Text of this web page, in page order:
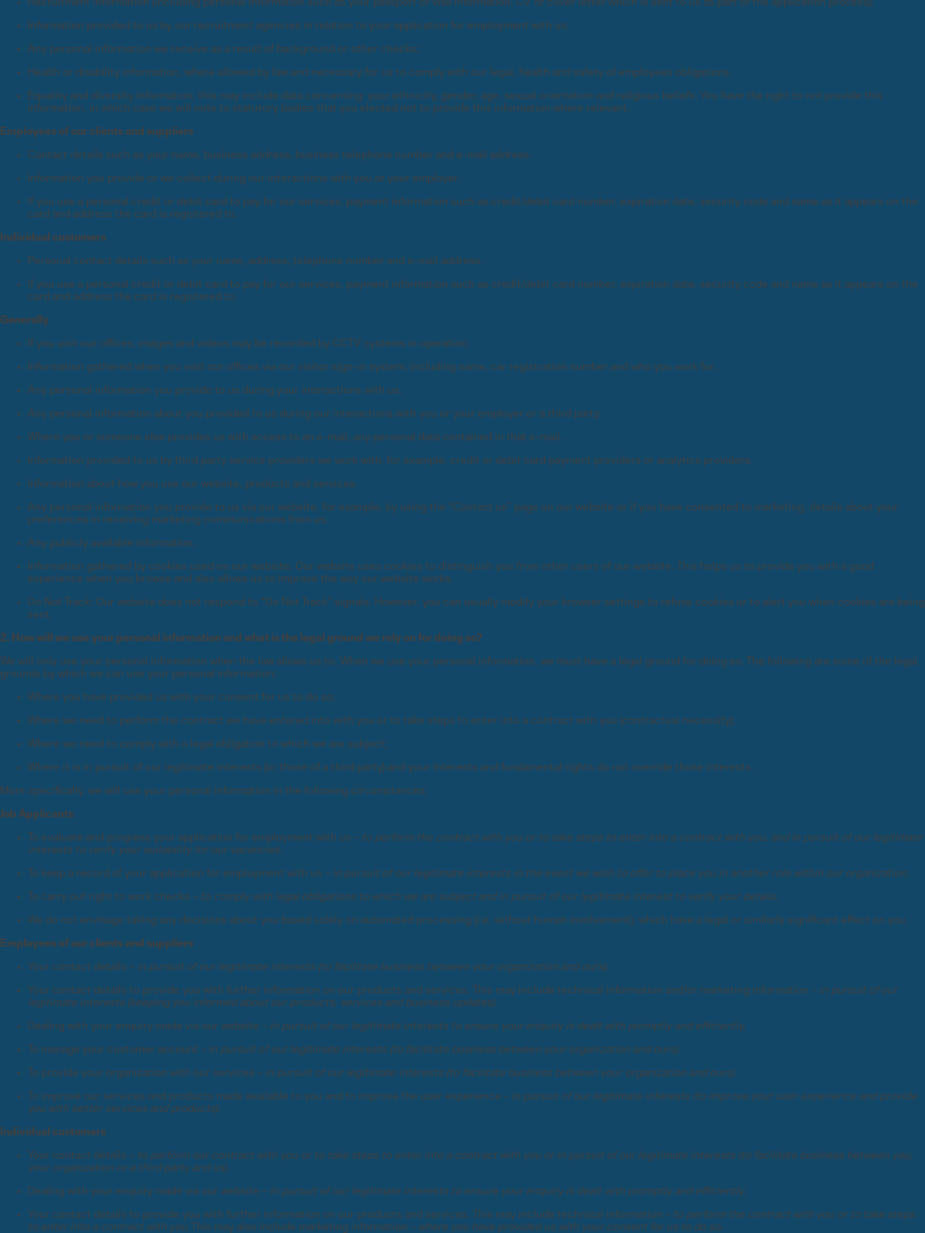
Information provided to us by our recruitment agencies in relation to your application for employment with us;
Any personal information we receive as a result of background or other checks;
Health or disability information, where allowed by law and necessary for us to comply with our legal, health and safety of employees obligations.
Equality and diversity information, this may include data concerning: your ethnicity, gender, age, sexual orientation and religious beliefs. You have the right to not provide this
information, in which case we will note to statutory bodies that you elected not to provide this information where relevant.
Employees of our clients and suppliers
Contact details such as your name, business address, business telephone number and e-mail address.
Information you provide or we collect during our interactions with you or your employer.
If you use a personal credit or debit card to pay for our services, payment information such as credit/debit card number, expiration date, security code and name as it appears on the
card and address the card is registered to.
Individual customers
Personal contact details such as your name, address, telephone number and e-mail address.
If you use a personal credit or debit card to pay for our services, payment information such as credit/debit card number, expiration date, security code and name as it appears on the
card and address the card is registered to.
Generally
If you visit our offices, images and videos may be recorded by CCTV systems in operation.
Information gathered when you visit our offices via our visitor sign-in system, including name, car registration number and who you work for.
Any personal information you provide to us during your interactions with us.
Any personal information about you provided to us during our interactions with you or your employer or a third party.
Where you or someone else provides us with access to an e-mail, any personal data contained in that e-mail.
Information provided to us by third party service providers we work with, for example, credit or debit card payment providers or analytics providers.
Information about how you use our website, products and services
Any personal information you provide to us via our website, for example, by using the “Contact us” page on our website or if you have consented to marketing, details about your
preferences in receiving marketing communications from us.
Any publicly available information.
Information gathered by cookies used on our website. Our website uses cookies to distinguish you from other users of our website. This helps us to provide you with a good
experience when you browse and also allows us to improve the way our website works.
Do Not Track: Our website does not respond to “Do Not Track” signals. However, you can usually modify your browser settings to refuse cookies or to alert you when cookies are being
sent.
2. How will we use your personal information and what is the legal ground we rely on for doing so?
We will only use your personal information when the law allows us to. When we use your personal information, we must have a legal ground for doing so. The following are some of the legal
grounds by which we can use your personal information:
Where you have provided us with your consent for us to do so;
Where we need to perform the contract we have entered into with you or to take steps to enter into a contract with you (contractual necessity);
Where we need to comply with a legal obligation to which we are subject;
Where it is in pursuit of our legitimate interests (or those of a third party) and your interests and fundamental rights do not override those interests.
More specifically, we will use your personal information in the following circumstances:
Job Applicants
To evaluate and progress your application for employment with us – to perform the contract with you or to take steps to enter into a contract with you, and in pursuit of our legitimate
interests to verify your suitability for our vacancies.
To keep a record of your application for employment with us – in pursuit of our legitimate interests in the event we wish to offer to place you in another role within our organization.
To carry out right to work checks – to comply with legal obligations to which we are subject and in pursuit of our legitimate interest to verify your details.
We do not envisage taking any decisions about you based solely on automated processing (i.e. without human involvement), which have a legal or similarly significant effect on you.
Employees of our clients and suppliers
Your contact details – in pursuit of our legitimate interests (to facilitate business between your organization and ours).
Your contact details to provide you with further information on our products and services. This may include technical information and/or marketing information – in pursuit of our
legitimate interests (keeping you informed about our products, services and business updates).
Dealing with your enquiry made via our website – in pursuit of our legitimate interests to ensure your enquiry is dealt with promptly and efficiently.
To manage your customer account – in pursuit of our legitimate interests (to facilitate business between your organization and ours).
To provide your organization with our services – in pursuit of our legitimate interests (to facilitate business between your organization and ours).
To improve our services and products made available to you and to improve the user experience - in pursuit of our legitimate interests (to improve your user experience and provide
you with better services and products).
Individual customers
Your contact details – to perform our contract with you or to take steps to enter into a contract with you or in pursuit of our legitimate interests (to facilitate business between you,
your organization or a third party and us).
Dealing with your enquiry made via our website – in pursuit of our legitimate interests to ensure your enquiry is dealt with promptly and efficiently.
Your contact details to provide you with further information on our products and services. This may include technical information – to perform the contract with you or to take steps
to enter into a contract with you. This may also include marketing information – where you have provided us with your consent for us to do so.